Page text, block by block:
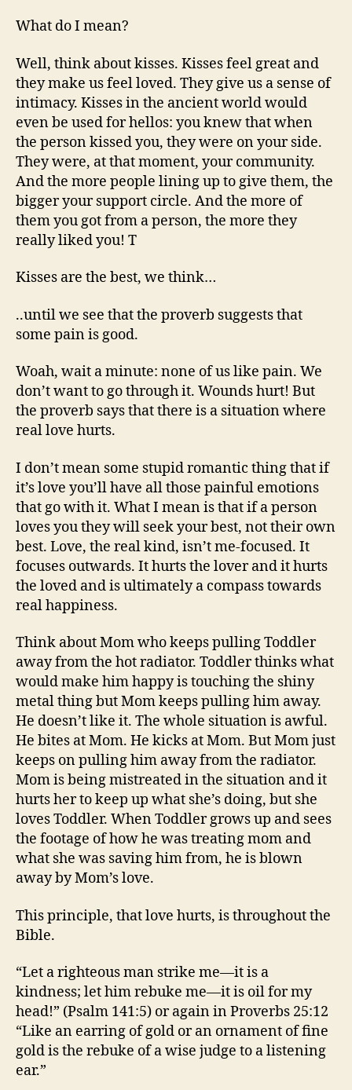
What do I mean?
Well, think about kisses. Kisses feel great and
they make us feel loved. They give us a sense of
intimacy. Kisses in the ancient world would
even be used for hellos: you knew that when
the person kissed you, they were on your side.
They were, at that moment, your community.
And the more people lining up to give them, the
bigger your support circle. And the more of
them you got from a person, the more they
really liked you! T
Kisses are the best, we think…
..until we see that the proverb suggests that
some pain is good.
Woah, wait a minute: none of us like pain. We
don’t want to go through it. Wounds hurt! But
the proverb says that there is a situation where
real love hurts.
I don’t mean some stupid romantic thing that if
it’s love you’ll have all those painful emotions
that go with it. What I mean is that if a person
loves you they will seek your best, not their own
best. Love, the real kind, isn’t me-focused. It
focuses outwards. It hurts the lover and it hurts
the loved and is ultimately a compass towards
real happiness.
Think about Mom who keeps pulling Toddler
away from the hot radiator. Toddler thinks what
would make him happy is touching the shiny
metal thing but Mom keeps pulling him away.
He doesn’t like it. The whole situation is awful.
He bites at Mom. He kicks at Mom. But Mom just
keeps on pulling him away from the radiator.
Mom is being mistreated in the situation and it
hurts her to keep up what she’s doing, but she
loves Toddler. When Toddler grows up and sees
the footage of how he was treating mom and
what she was saving him from, he is blown
away by Mom’s love.
This principle, that love hurts, is throughout the
Bible.
“Let a righteous man strike me—it is a
kindness; let him rebuke me—it is oil for my
head!” (Psalm 141:5) or again in Proverbs 25:12
“Like an earring of gold or an ornament of fine
gold is the rebuke of a wise judge to a listening
ear.”